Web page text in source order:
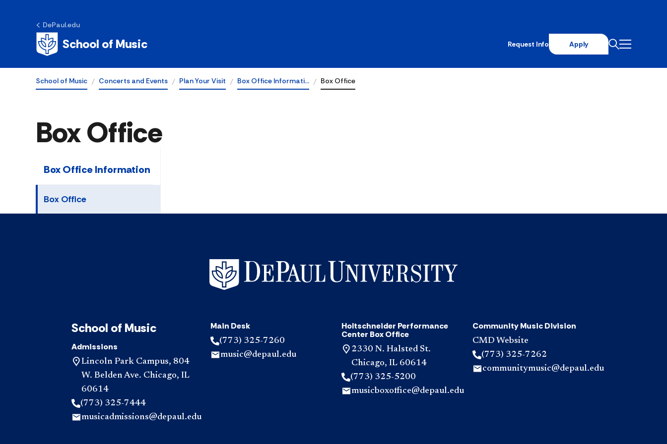
DePaul.edu
School of Music Request Info Apply
School of Music Concerts and Events Plan Your Visit Box Office Informati… Box Office
Box Office
Box Office Information
Box Office
School of Music
Admissions
Lincoln Park Campus, 804
W. Belden Ave. Chicago, IL
60614
(773) 325-7444
musicadmissions@depaul.edu
Main Desk
(773) 325-7260
music@depaul.edu
Holtschneider Performance
Center Box Office
2330 N. Halsted St.
Chicago, IL 60614
(773) 325-5200
musicboxoffice@depaul.edu
Community Music Division
CMD Website
(773) 325-7262
communitymusic@depaul.edu